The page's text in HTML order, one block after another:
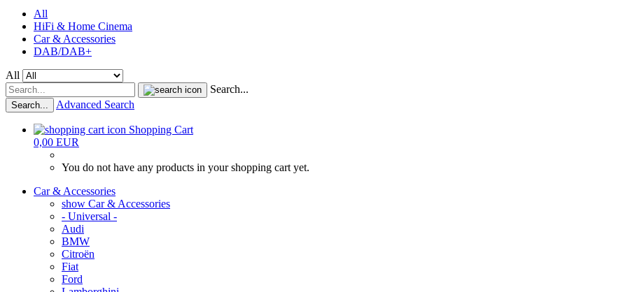
All
HiFi & Home Cinema
Car & Accessories
DAB/DAB+
All
Search...
Search... Advanced Search
Shopping Cart
0,00 EUR
You do not have any products in your shopping cart yet.
Car & Accessories
show Car & Accessories
- Universal -
Audi
BMW
Citroën
Fiat
Ford